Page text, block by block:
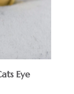
Eye